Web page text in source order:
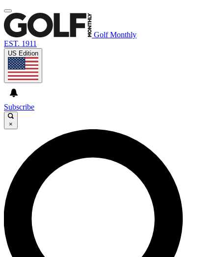
Golf Monthly
EST. 1911
US Edition
Subscribe
×